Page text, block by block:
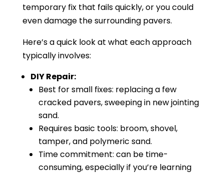
temporary fix that fails quickly, or you could
even damage the surrounding pavers.
Here’s a quick look at what each approach
typically involves:
DIY Repair:
Best for small fixes: replacing a few
cracked pavers, sweeping in new jointing
sand.
Requires basic tools: broom, shovel,
tamper, and polymeric sand.
Time commitment: can be time-
consuming, especially if you’re learning